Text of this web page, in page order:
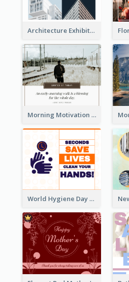
Architecture Exhibition Facebook Post
Morning Motivation Quotes Of Today Facebook Post
World Hygiene Day Facebook Post